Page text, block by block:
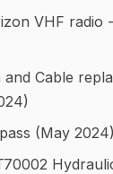
VHF radio
Cable
(May 2024)